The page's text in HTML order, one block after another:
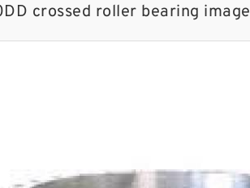
crossed roller bearing image